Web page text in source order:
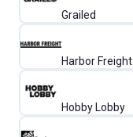
Grailed
Harbor Freight
Hobby Lobby